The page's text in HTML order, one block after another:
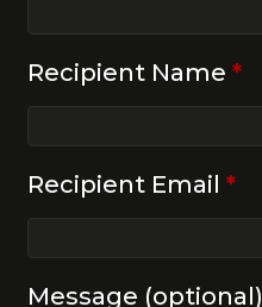
Recipient Name *
Recipient Email *
Message (optional)